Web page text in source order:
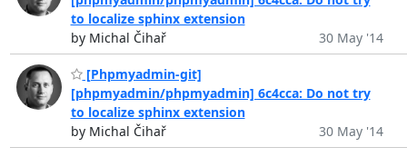
to localize sphinx extension
by Michal Čihař
30 May '14
[Phpmyadmin-git]
[phpmyadmin/phpmyadmin] 6c4cca: Do not try
to localize sphinx extension
by Michal Čihař
30 May '14